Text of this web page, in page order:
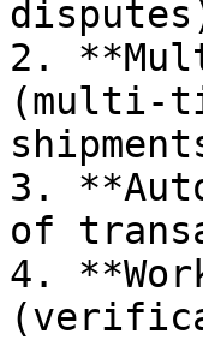
2.
(multi-
3.
of
4.